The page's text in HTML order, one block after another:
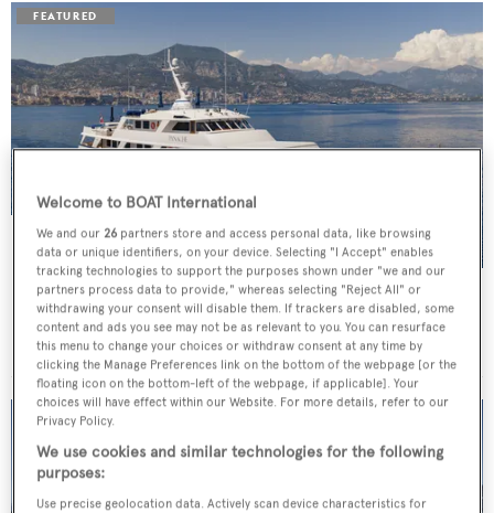
PANACHE
Feadship
€12,950,000 • 46 m • 1982
Welcome to BOAT International
We and our 26 partners store and access personal data, like browsing
data or unique identifiers, on your device. Selecting "I Accept" enables
tracking technologies to support the purposes shown under "we and our
partners process data to provide," whereas selecting "Reject All" or
withdrawing your consent will disable them. If trackers are disabled, some
content and ads you see may not be as relevant to you. You can resurface
this menu to change your choices or withdraw consent at any time by
clicking the Manage Preferences link on the bottom of the webpage [or the
floating icon on the bottom-left of the webpage, if applicable]. Your
choices will have effect within our Website. For more details, refer to our
Privacy Policy.
We use cookies and similar technologies for the following
purposes:
Use precise geolocation data. Actively scan device characteristics for